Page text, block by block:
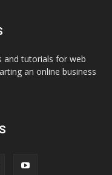
and tutorials for web
an online business